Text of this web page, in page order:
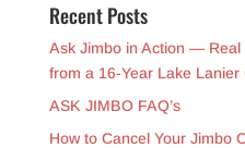
Recent Posts
Ask Jimbo in Action — Real
from a 16-Year Lake Lanier
ASK JIMBO FAQ’s
How to Cancel Your Jimbo